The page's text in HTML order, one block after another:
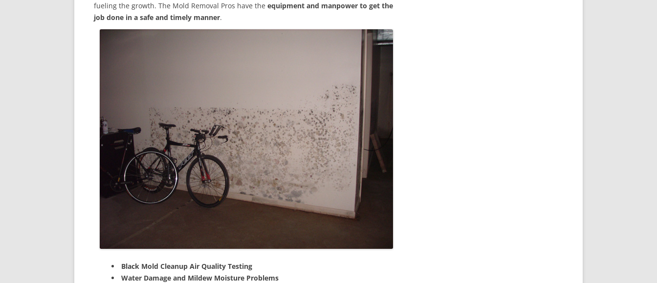
fueling the growth. The Mold Removal Pros have the equipment and manpower to get the
job done in a safe and timely manner.
Black Mold Cleanup Air Quality Testing
Water Damage and Mildew Moisture Problems